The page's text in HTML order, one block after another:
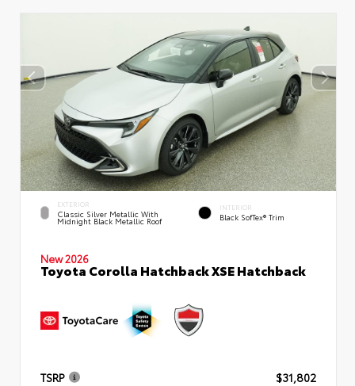
EXTERIOR
Classic Silver Metallic With
Midnight Black Metallic Roof
INTERIOR
Black SofTex® Trim
New 2026
Toyota Corolla Hatchback XSE Hatchback
TSRP
$31,802